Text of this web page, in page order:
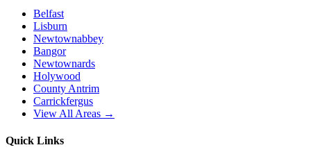
Belfast
Lisburn
Newtownabbey
Bangor
Newtownards
Holywood
County Antrim
Carrickfergus
View All Areas →
Quick Links